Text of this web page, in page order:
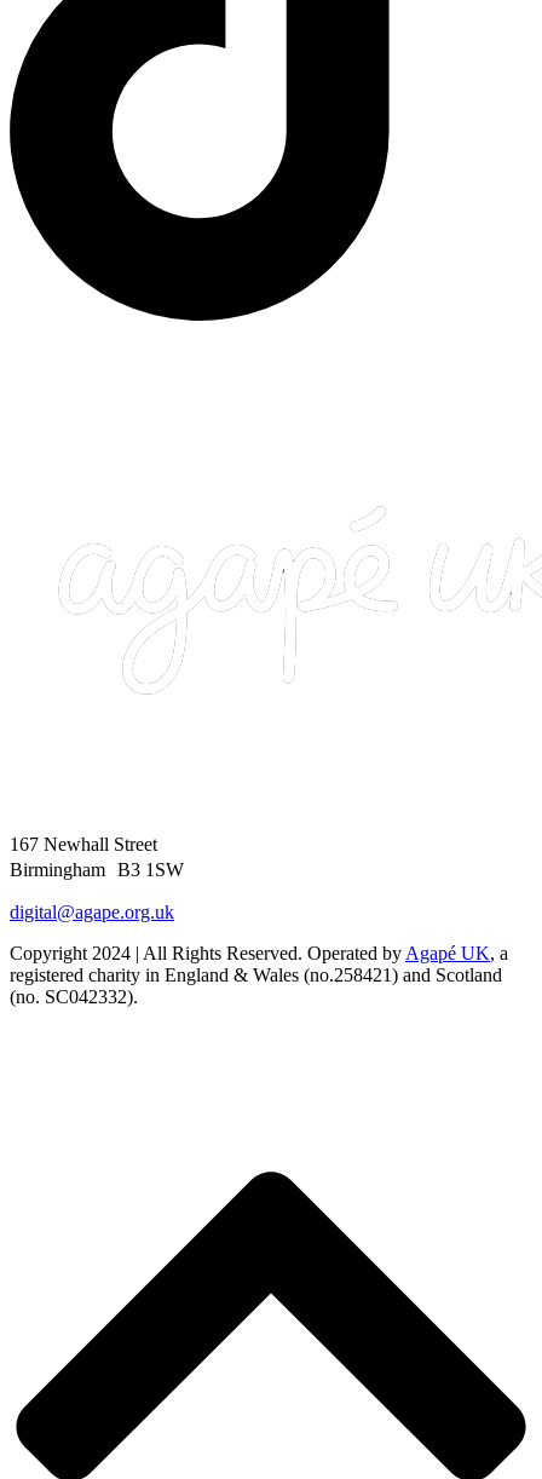
167 Newhall Street
Birmingham B3 1SW
digital@agape.org.uk
Copyright 2024 | All Rights Reserved. Operated by Agapé UK, a
registered charity in England & Wales (no.258421) and Scotland
(no. SC042332).